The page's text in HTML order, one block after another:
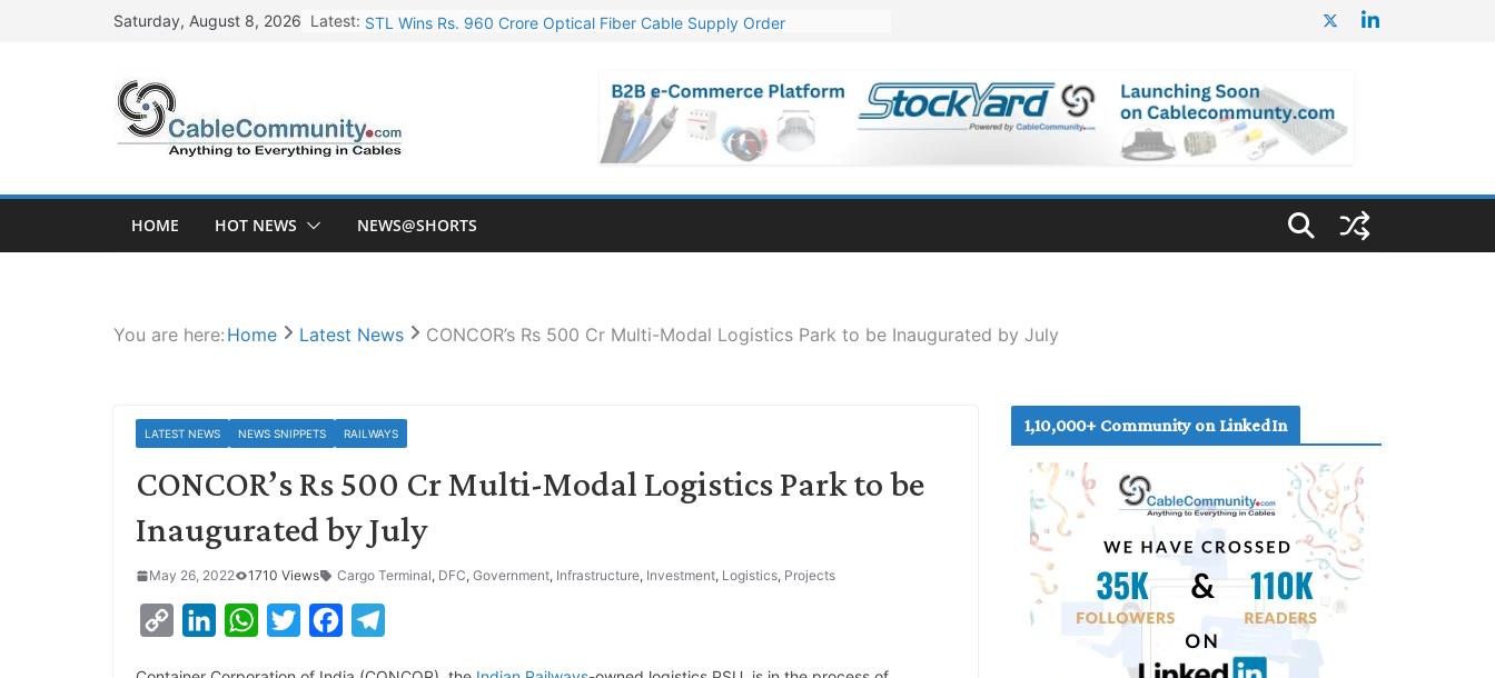
Saturday, August 8, 2026 Latest: STL Wins Rs. 960 Crore Optical Fiber Cable Supply Order
NPCIL Floats Tender for Engineering & Design of Bharat Small Reactors
HFCL Wins USD 54.81 Mn Export Orders for Optical Fiber Cables
HOME HOT NEWS NEWS@SHORTS
You are here: Home Latest News CONCOR’s Rs 500 Cr Multi-Modal Logistics Park to be Inaugurated by July
LATEST NEWS NEWS SNIPPETS RAILWAYS
CONCOR’s Rs 500 Cr Multi-Modal Logistics Park to be
Inaugurated by July
May 26, 2022 1710 Views Cargo Terminal, DFC, Government, Infrastructure, Investment, Logistics, Projects
W
1,10,000+ Community on LinkedIn